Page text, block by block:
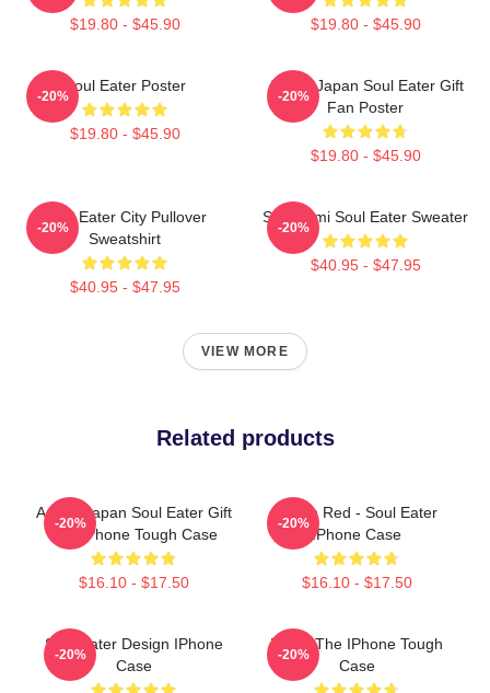
$19.80 - $45.90 $19.80 - $45.90
Soul Eater Poster
$19.80 - $45.90
-20%
Anime Japan Soul Eater Gift
Fan Poster
$19.80 - $45.90
-20%
Soul Eater City Pullover
Sweatshirt
$40.95 - $47.95
-20%
Shinigami Soul Eater Sweater
$40.95 - $47.95
-20%
VIEW MORE
Related products
Anime Japan Soul Eater Gift
Fan IPhone Tough Case
$16.10 - $17.50
-20%
Kishin Red - Soul Eater
IPhone Case
$16.10 - $17.50
-20%
Soul Eater Design IPhone
Case
-20%
Furby The IPhone Tough
Case
-20%